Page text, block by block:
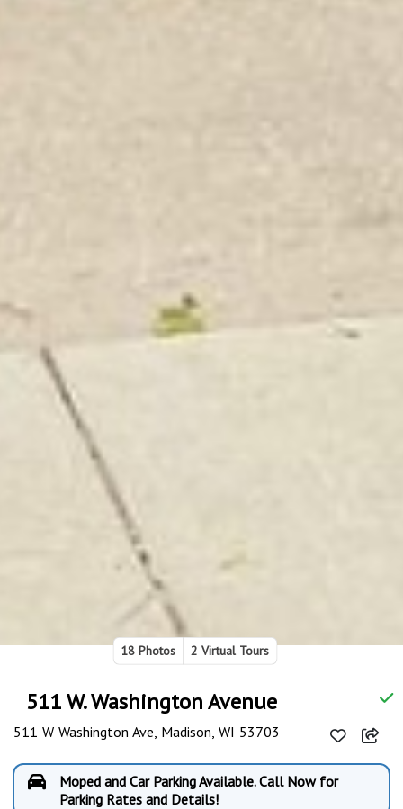
18 Photos 2 Virtual Tours
511 W. Washington Avenue
511 W Washington Ave, Madison, WI 53703
Moped and Car Parking Available. Call Now for
Parking Rates and Details!